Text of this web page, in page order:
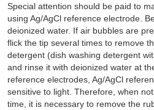
Special attention should be paid to
using Ag/AgCl reference electrode.
deionized water. If air bubbles are
flick the tip several times to remove
detergent (dish washing detergent
and rinse it with deionized water at
reference electrodes, Ag/AgCl
sensitive to light. Therefore, when
time, it is necessary to remove the